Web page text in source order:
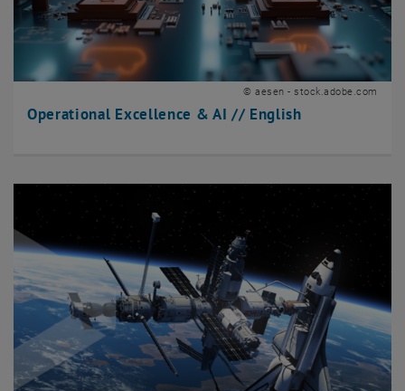
Operational Excellence & AI // English
© aesen - stock.adobe.com